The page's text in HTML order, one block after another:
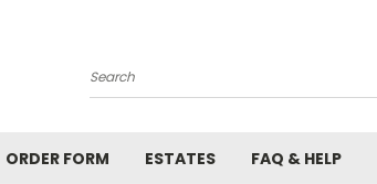
Search
ORDER FORM ESTATES FAQ & HELP